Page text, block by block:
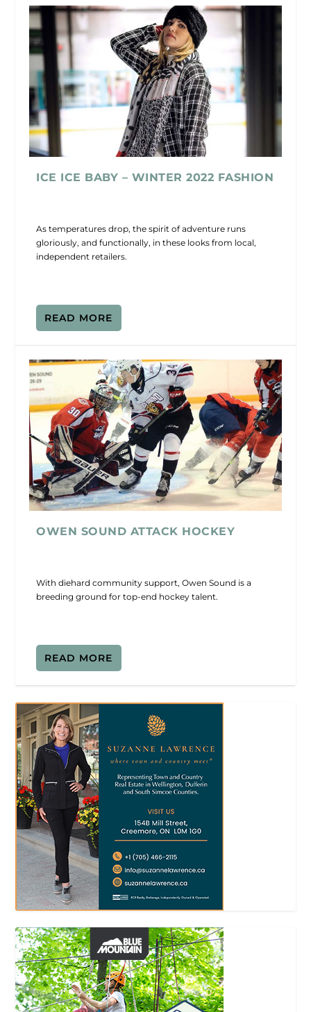
ICE ICE BABY – WINTER 2022 FASHION
As temperatures drop, the spirit of adventure runs
gloriously, and functionally, in these looks from local,
independent retailers.
READ MORE
OWEN SOUND ATTACK HOCKEY
With diehard community support, Owen Sound is a
breeding ground for top-end hockey talent.
READ MORE